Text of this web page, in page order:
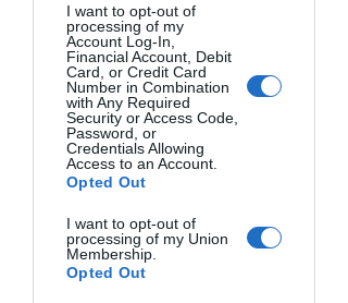
I want to opt-out of
processing of my
Account Log-In,
Financial Account, Debit
Card, or Credit Card
Number in Combination
with Any Required
Security or Access Code,
Password, or
Credentials Allowing
Access to an Account.
Opted Out
I want to opt-out of
processing of my Union
Membership.
Opted Out